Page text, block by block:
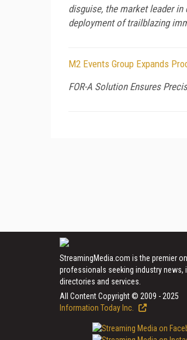
disguise, the market leader
deployment of trailblazing
M2 Events Group Expands
FOR-A Solution Ensures
StreamingMedia.com is the premier
professionals seeking industry news,
directories and services.
All Content Copyright © 2009 - 2025
Information Today Inc.